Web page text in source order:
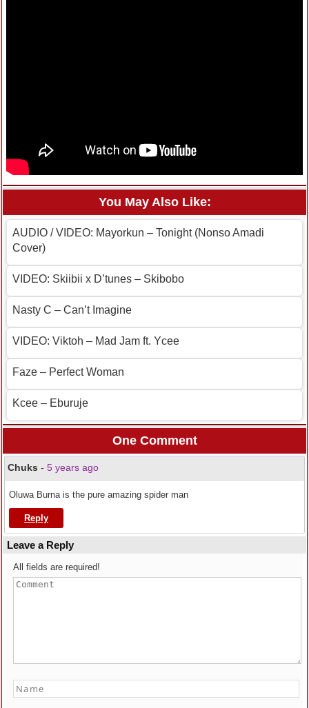
You May Also Like:
AUDIO / VIDEO: Mayorkun – Tonight (Nonso Amadi
Cover)
VIDEO: Skiibii x D’tunes – Skibobo
Nasty C – Can’t Imagine
VIDEO: Viktoh – Mad Jam ft. Ycee
Faze – Perfect Woman
Kcee – Eburuje
One Comment
Chuks - 5 years ago
Oluwa Burna is the pure amazing spider man
Reply
Leave a Reply
All fields are required!